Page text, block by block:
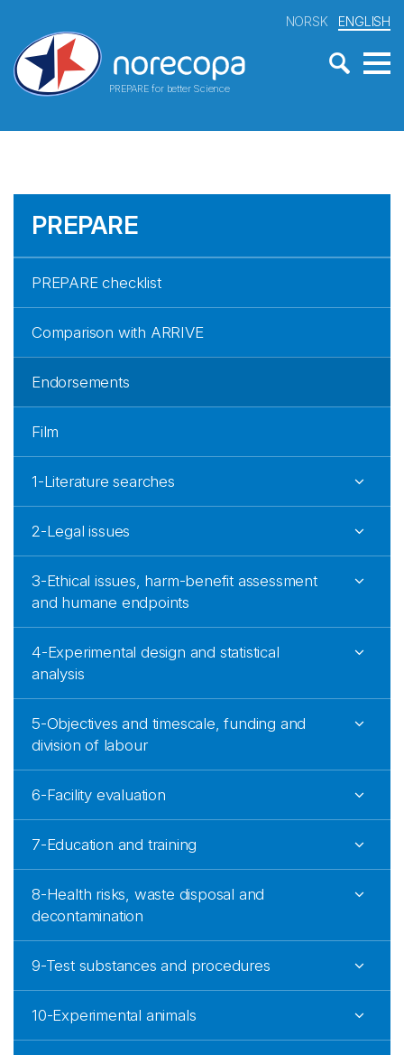
PREPARE for better Science
NORSK ENGLISH
PREPARE
PREPARE checklist
Comparison with ARRIVE
Endorsements
Film
1-Literature searches
2-Legal issues
3-Ethical issues, harm-benefit assessment
and humane endpoints
4-Experimental design and statistical
analysis
5-Objectives and timescale, funding and
division of labour
6-Facility evaluation
7-Education and training
8-Health risks, waste disposal and
decontamination
9-Test substances and procedures
10-Experimental animals